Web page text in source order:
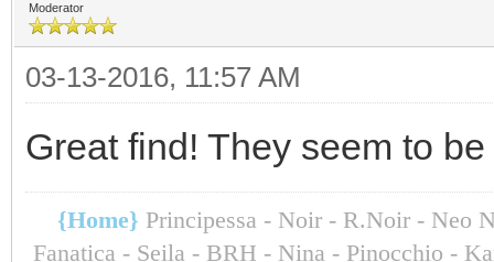
Moderator
03-13-2016, 11:57 AM
Great find! They seem to
{Home} Principessa - Noir - R.Noir - Neo
Fanatica - Seila - BRH - Nina - Pinocchio -